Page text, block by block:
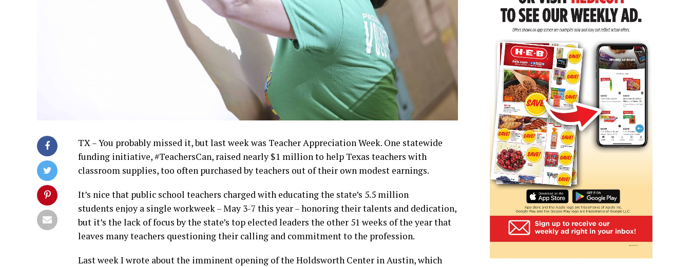
TX – You probably missed it, but last week was Teacher Appreciation Week. One statewide
funding initiative, #TeachersCan, raised nearly $1 million to help Texas teachers with
classroom supplies, too often purchased by teachers out of their own modest earnings.
It’s nice that public school teachers charged with educating the state’s 5.5 million
students enjoy a single workweek – May 3-7 this year – honoring their talents and dedication,
but it’s the lack of focus by the state’s top elected leaders the other 51 weeks of the year that
leaves many teachers questioning their calling and commitment to the profession.
Last week I wrote about the imminent opening of the Holdsworth Center in Austin, which